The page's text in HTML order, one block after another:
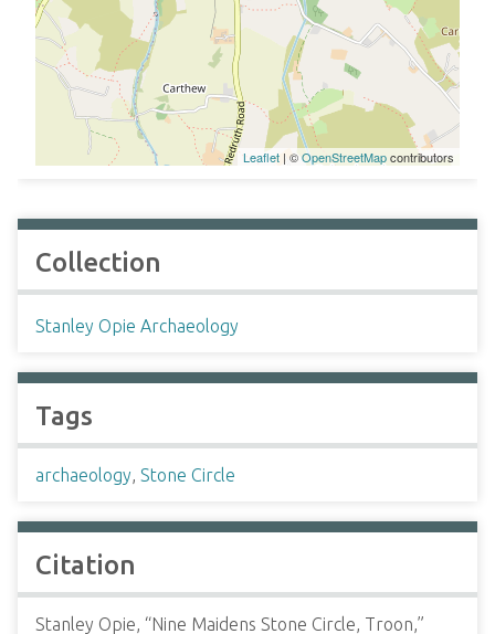
Leaflet | ©OpenStreetMapcontributors
Collection
Stanley Opie Archaeology
Tags
archaeology, Stone Circle
Citation
Stanley Opie, “Nine Maidens Stone Circle, Troon,”